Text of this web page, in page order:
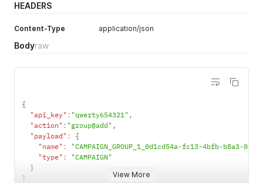
HEADERS
Content-Type application/json
Bodyraw
View More
{
"api_key" : "qwerty654321" ,
"action" : "group@add" ,
"payload" :
{
"name" :
"CAMPAIGN_GROUP_1_0d1cd54a-fc13-4bfb-b8a3-
"type" :
"CAMPAIGN"
}
}